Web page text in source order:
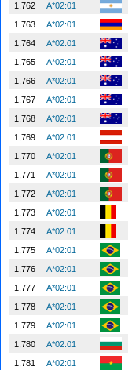
1,762
A*02:01
1,763
A*02:01
1,764
A*02:01
1,765
A*02:01
1,766
A*02:01
1,767
A*02:01
1,768
A*02:01
1,769
A*02:01
1,770
A*02:01
1,771
A*02:01
1,772
A*02:01
1,773
A*02:01
1,774
A*02:01
1,775
A*02:01
1,776
A*02:01
1,777
A*02:01
1,778
A*02:01
1,779
A*02:01
1,780
A*02:01
1,781
A*02:01